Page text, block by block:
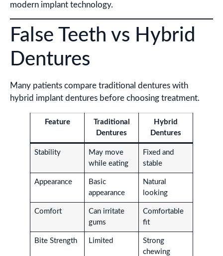
modern implant technology.
False Teeth vs Hybrid
Dentures
Many patients compare traditional dentures with
hybrid implant dentures before choosing treatment.
Feature
Traditional
Dentures
Hybrid
Dentures
Stability
May move
while eating
Fixed and
stable
Appearance
Basic
appearance
Natural
looking
Comfort
Can irritate
gums
Comfortable
fit
Bite Strength Limited
Strong
chewing